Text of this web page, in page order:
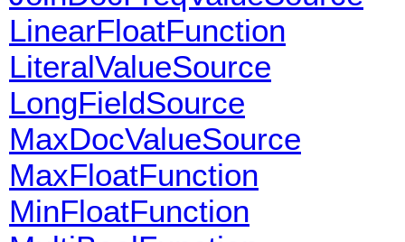
LinearFloatFunction
LiteralValueSource
LongFieldSource
MaxDocValueSource
MaxFloatFunction
MinFloatFunction